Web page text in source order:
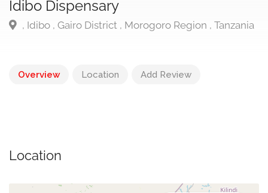
Idibo Dispensary
, Idibo , Gairo District , Morogoro Region , Tanzania
Overview Location Add Review
Location